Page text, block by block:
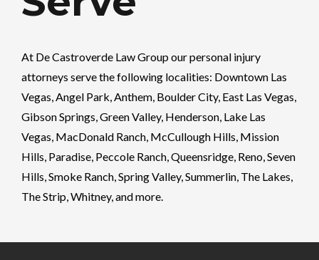
At De Castroverde Law Group our personal injury
attorneys serve the following localities: Downtown Las
Vegas, Angel Park, Anthem, Boulder City, East Las Vegas,
Gibson Springs, Green Valley, Henderson, Lake Las
Vegas, MacDonald Ranch, McCullough Hills, Mission
Hills, Paradise, Peccole Ranch, Queensridge, Reno, Seven
Hills, Smoke Ranch, Spring Valley, Summerlin, The Lakes,
The Strip, Whitney, and more.